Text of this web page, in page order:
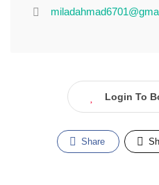
Login To
Share